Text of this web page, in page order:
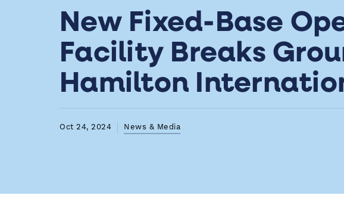
New Fixed-Base
Facility Breaks
Hamilton
Oct 24, 2024 News & Media